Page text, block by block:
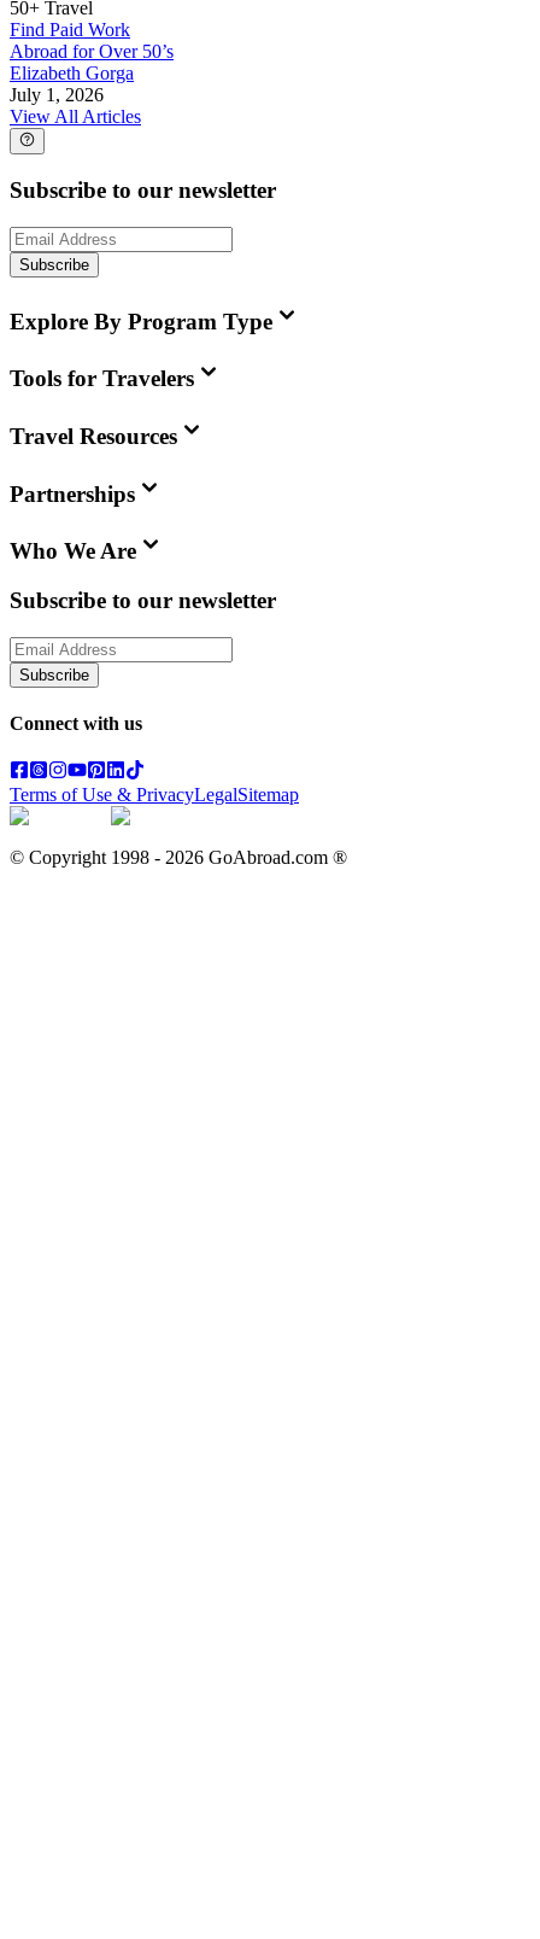
50+ Travel
Find Paid Work
Abroad for Over 50’s
Elizabeth Gorga
July 1, 2026
View All Articles
Subscribe to our newsletter
Subscribe
Explore By Program Type
Tools for Travelers
Travel Resources
Partnerships
Who We Are
Subscribe to our newsletter
Subscribe
Connect with us
Terms of Use & PrivacyLegalSitemap
© Copyright 1998 - 2026 GoAbroad.com ®